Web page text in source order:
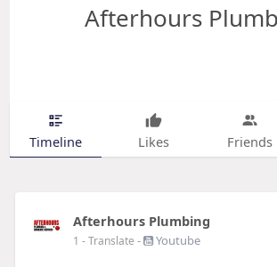
Afterhours
Timeline Likes Friends
Afterhours Plumbing
1 - Translate - Youtube